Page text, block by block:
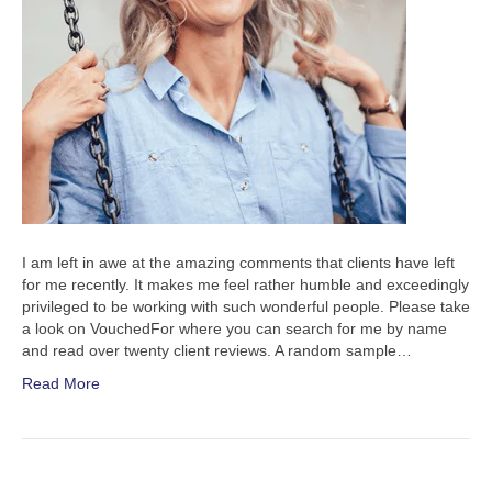
I am left in awe at the amazing comments that clients have left
for me recently. It makes me feel rather humble and exceedingly
privileged to be working with such wonderful people. Please take
a look on VouchedFor where you can search for me by name
and read over twenty client reviews. A random sample…
Read More